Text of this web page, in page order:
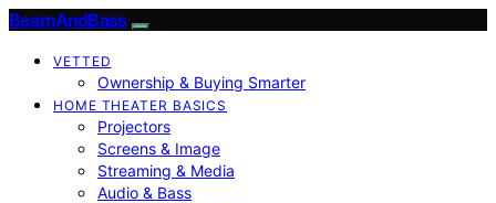
BeamAndBass
VETTED
Ownership & Buying Smarter
HOME THEATER BASICS
Projectors
Screens & Image
Streaming & Media
Audio & Bass